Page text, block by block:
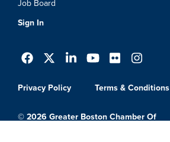
Job Board
Sign In
Privacy Policy Terms & Conditions
© 2026 Greater Boston Chamber Of